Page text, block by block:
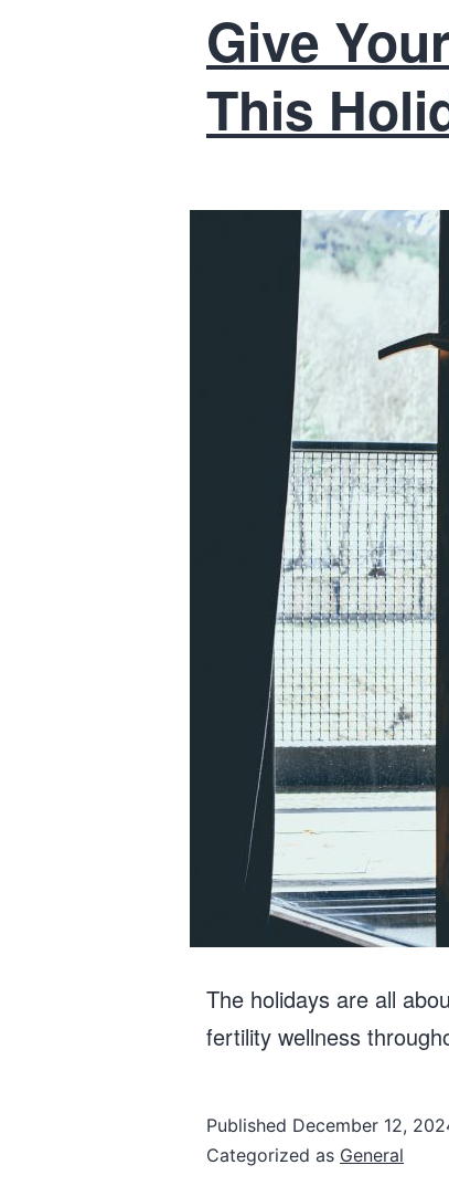
Give
This
The holidays are all
fertility wellness
Published December 12,
Categorized as General